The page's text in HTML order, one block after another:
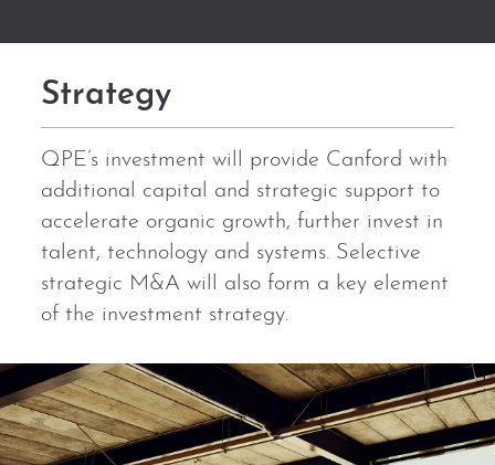
Strategy
QPE’s investment will provide Canford with
additional capital and strategic support to
accelerate organic growth, further invest in
talent, technology and systems. Selective
strategic M&A will also form a key element
of the investment strategy.